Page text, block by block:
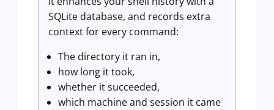
SQLite database, and records extra
context for every command:
The directory it ran in,
how long it took,
whether it succeeded,
which machine and session it came